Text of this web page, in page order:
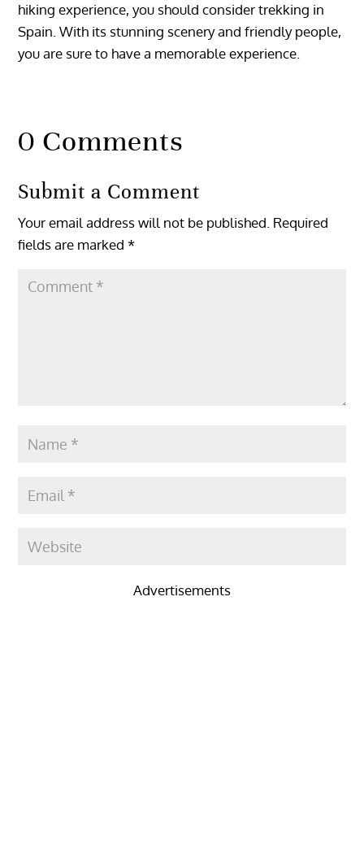
hiking experience, you should consider trekking in
Spain. With its stunning scenery and friendly people,
you are sure to have a memorable experience.
0 Comments
Submit a Comment
Your email address will not be published. Required
fields are marked*
Advertisements